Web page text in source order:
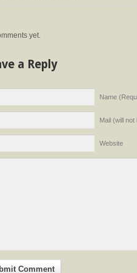
yet.
a Reply
Name
Mail (will
Website